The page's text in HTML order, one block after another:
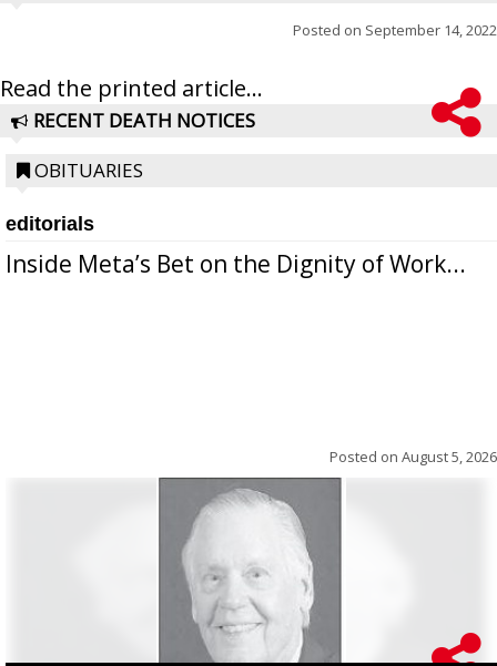
Posted on September 14, 2022
Read the printed article...
RECENT DEATH NOTICES
OBITUARIES
editorials
Inside Meta’s Bet on the Dignity of Work...
Posted on August 5, 2026